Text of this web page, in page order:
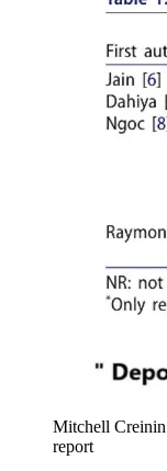
Mitchell
report